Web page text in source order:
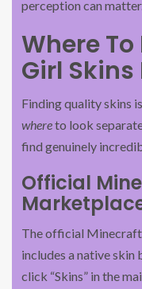
perception can
Where To
Girl
Finding quality skins
whereto look
find genuinely
Official
The official Minecraft
includes a native skin
click “Skins” in the